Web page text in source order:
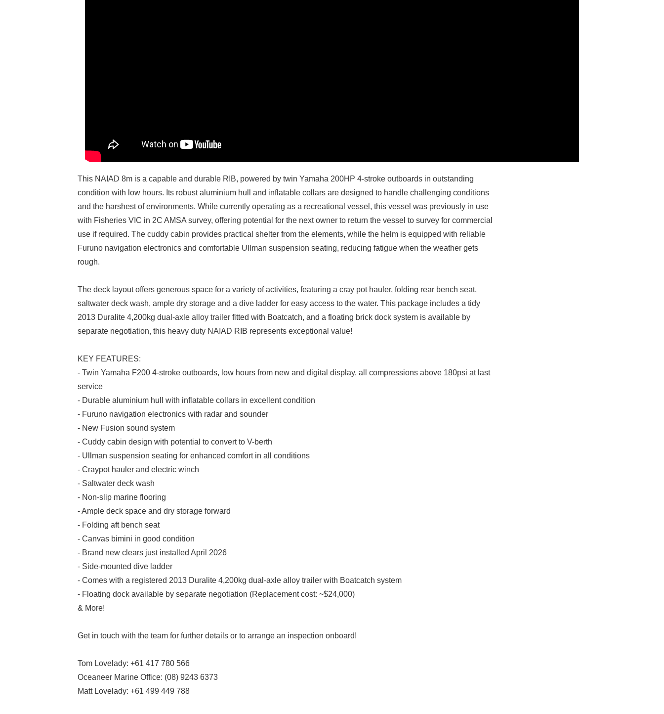
This NAIAD 8m is a capable and durable RIB, powered by twin Yamaha 200HP 4-stroke outboards in outstanding
condition with low hours. Its robust aluminium hull and inflatable collars are designed to handle challenging conditions
and the harshest of environments. While currently operating as a recreational vessel, this vessel was previously in use
with Fisheries VIC in 2C AMSA survey, offering potential for the next owner to return the vessel to survey for commercial
use if required. The cuddy cabin provides practical shelter from the elements, while the helm is equipped with reliable
Furuno navigation electronics and comfortable Ullman suspension seating, reducing fatigue when the weather gets
rough.
The deck layout offers generous space for a variety of activities, featuring a cray pot hauler, folding rear bench seat,
saltwater deck wash, ample dry storage and a dive ladder for easy access to the water. This package includes a tidy
2013 Duralite 4,200kg dual-axle alloy trailer fitted with Boatcatch, and a floating brick dock system is available by
separate negotiation, this heavy duty NAIAD RIB represents exceptional value!
KEY FEATURES:
- Twin Yamaha F200 4-stroke outboards, low hours from new and digital display, all compressions above 180psi at last
service
- Durable aluminium hull with inflatable collars in excellent condition
- Furuno navigation electronics with radar and sounder
- New Fusion sound system
- Cuddy cabin design with potential to convert to V-berth
- Ullman suspension seating for enhanced comfort in all conditions
- Craypot hauler and electric winch
- Saltwater deck wash
- Non-slip marine flooring
- Ample deck space and dry storage forward
- Folding aft bench seat
- Canvas bimini in good condition
- Brand new clears just installed April 2026
- Side-mounted dive ladder
- Comes with a registered 2013 Duralite 4,200kg dual-axle alloy trailer with Boatcatch system
- Floating dock available by separate negotiation (Replacement cost: ~$24,000)
& More!
Get in touch with the team for further details or to arrange an inspection onboard!
Tom Lovelady: +61 417 780 566
Oceaneer Marine Office: (08) 9243 6373
Matt Lovelady: +61 499 449 788